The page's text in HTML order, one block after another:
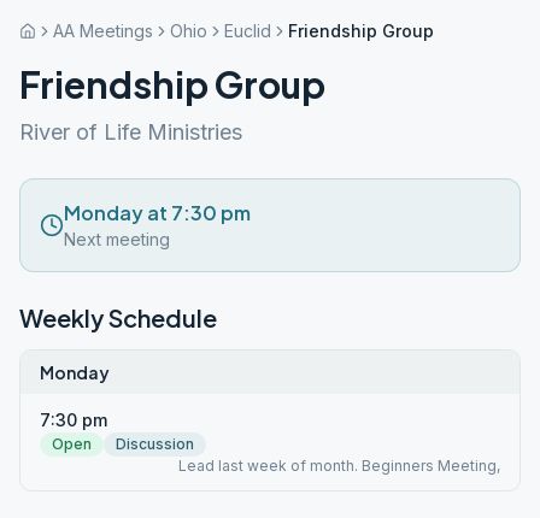
AA Meetings Ohio Euclid Friendship Group
Friendship Group
River of Life Ministries
Monday at 7:30 pm
Next meeting
Weekly Schedule
Monday
7:30 pm
Open
Discussion
Lead last week of month. Beginners Meeting,